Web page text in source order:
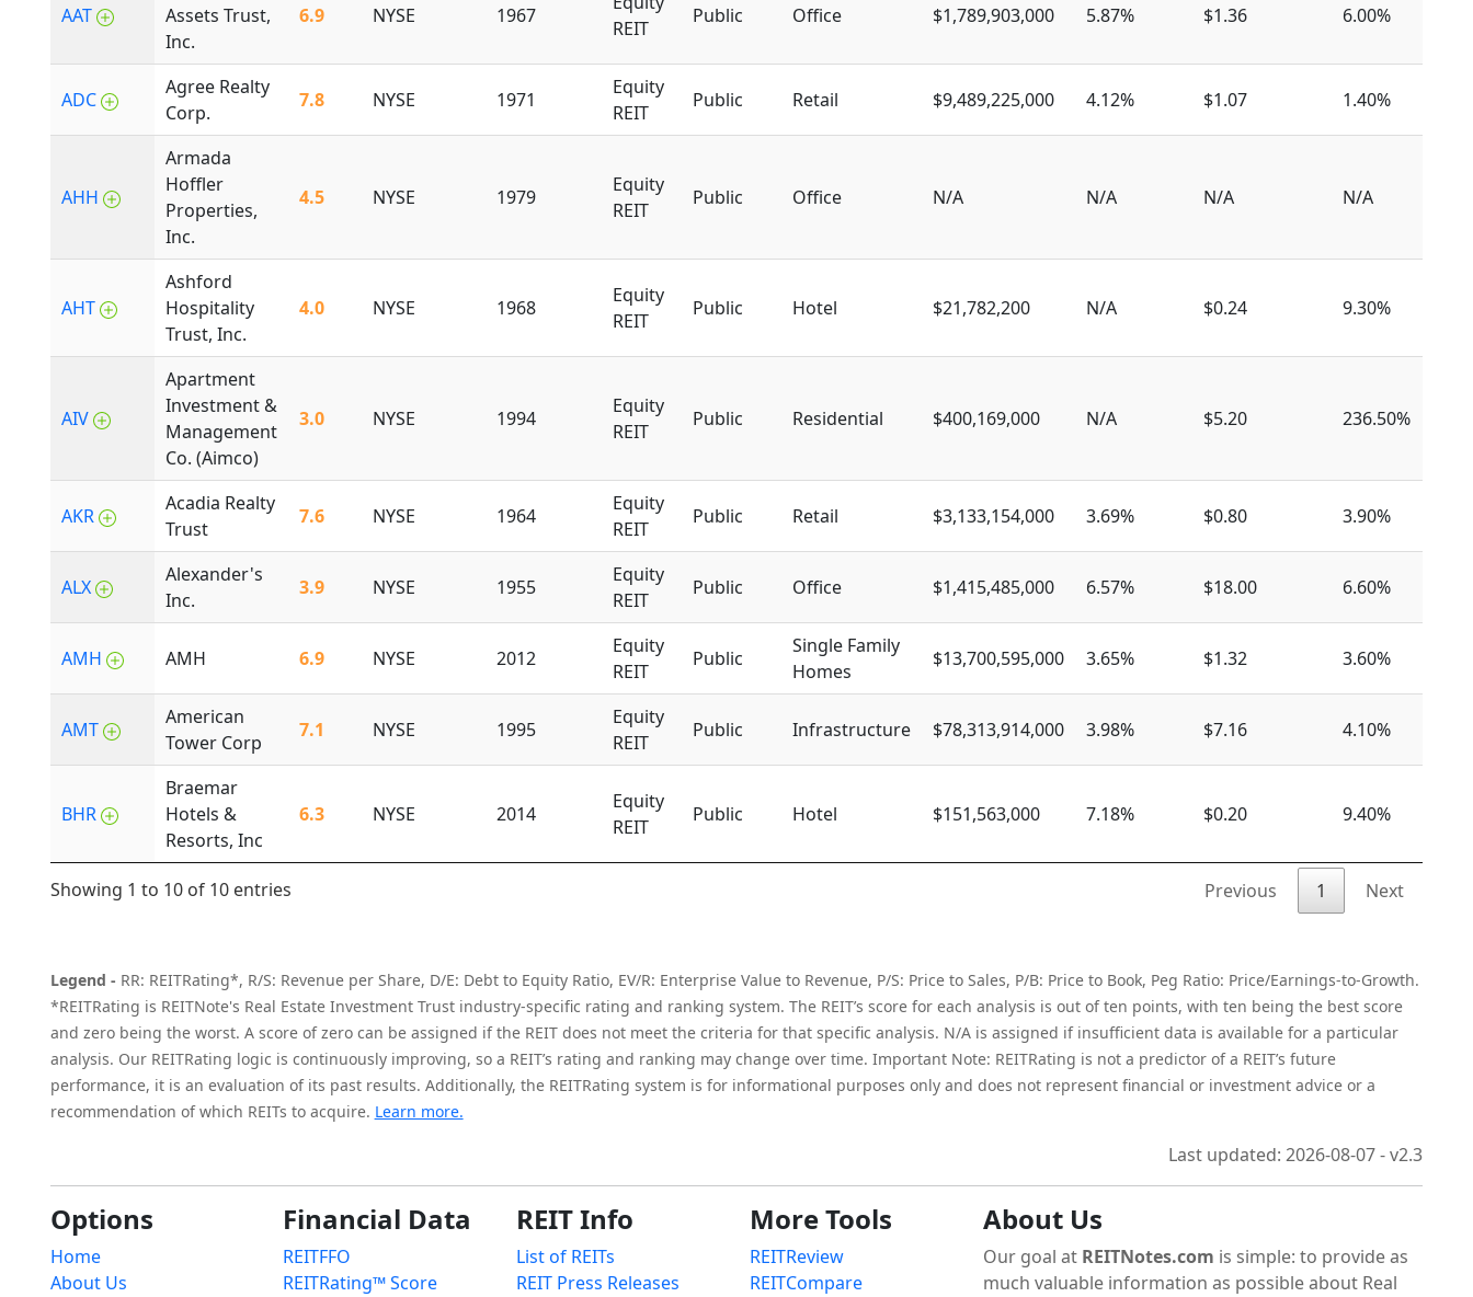
AAT
Assets Trust,
Inc.
6.9 NYSE 1967
REIT
Public Office $1,789,903,000 5.87% $1.36 6.00%
ADC
Agree Realty
Corp.
7.8 NYSE 1971
Equity
REIT
Public Retail $9,489,225,000 4.12% $1.07 1.40%
AHH
Armada
Hoffler
Properties,
Inc.
4.5 NYSE 1979
Equity
REIT
Public Office N/A N/A N/A N/A
AHT
Ashford
Hospitality
Trust, Inc.
4.0 NYSE 1968
Equity
REIT
Public Hotel $21,782,200 N/A $0.24 9.30%
AIV
Apartment
Investment &
Management
Co. (Aimco)
3.0 NYSE 1994
Equity
REIT
Public Residential $400,169,000 N/A $5.20 236.50%
AKR
Acadia Realty
Trust
7.6 NYSE 1964
Equity
REIT
Public Retail $3,133,154,000 3.69% $0.80 3.90%
ALX
Alexander's
Inc.
3.9 NYSE 1955
Equity
REIT
Public Office $1,415,485,000 6.57% $18.00 6.60%
AMH AMH 6.9 NYSE 2012
Equity
REIT
Public
Single Family
Homes
$13,700,595,000 3.65% $1.32 3.60%
AMT
American
Tower Corp
7.1 NYSE 1995
Equity
REIT
Public Infrastructure $78,313,914,000 3.98% $7.16 4.10%
BHR
Braemar
Hotels &
Resorts, Inc
6.3 NYSE 2014
Equity
REIT
Public Hotel $151,563,000 7.18% $0.20 9.40%
Showing 1 to 10 of 10 entries Previous 1 Next
Legend - RR: REITRating*, R/S: Revenue per Share, D/E: Debt to Equity Ratio, EV/R: Enterprise Value to Revenue, P/S: Price to Sales, P/B: Price to Book, Peg Ratio: Price/Earnings-to-Growth.
*REITRating is REITNote's Real Estate Investment Trust industry-specific rating and ranking system. The REIT’s score for each analysis is out of ten points, with ten being the best score
and zero being the worst. A score of zero can be assigned if the REIT does not meet the criteria for that specific analysis. N/A is assigned if insufficient data is available for a particular
analysis. Our REITRating logic is continuously improving, so a REIT’s rating and ranking may change over time. Important Note: REITRating is not a predictor of a REIT’s future
performance, it is an evaluation of its past results. Additionally, the REITRating system is for informational purposes only and does not represent financial or investment advice or a
recommendation of which REITs to acquire. Learn more.
Last updated: 2026-08-07 - v2.3
Options
Home
About Us
Financial Data
REITFFO
REITRating™ Score
REIT Info
List of REITs
REIT Press Releases
More Tools
REITReview
REITCompare
About Us
Our goal at REITNotes.com is simple: to provide as
much valuable information as possible about Real